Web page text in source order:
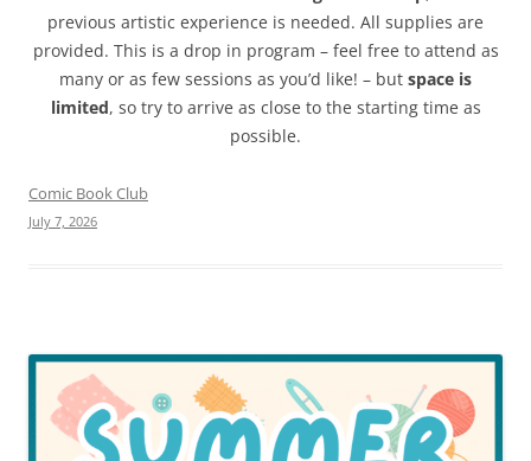
previous artistic experience is needed. All supplies are
provided. This is a drop in program – feel free to attend as
many or as few sessions as you’d like! – but space is
limited, so try to arrive as close to the starting time as
possible.
Comic Book Club
July 7, 2026